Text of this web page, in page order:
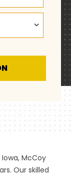
McCoy
Our skilled